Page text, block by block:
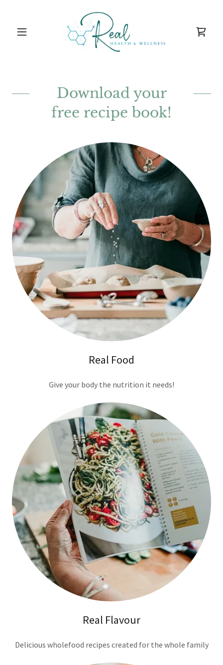
Download your
free recipe book!
Real Food
Give your body the nutrition it needs!
Real Flavour
Delicious wholefood recipes created for the whole family